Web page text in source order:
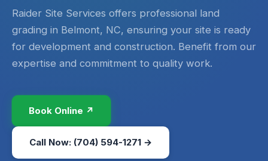
Raider Site Services offers professional land
grading in Belmont, NC, ensuring your site is ready
for development and construction. Benefit from our
expertise and commitment to quality work.
Book Online ↗
Call Now: (704) 594-1271 →